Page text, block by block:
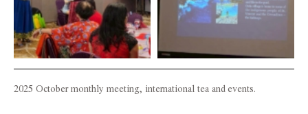
2025 October monthly meeting, international tea and events.